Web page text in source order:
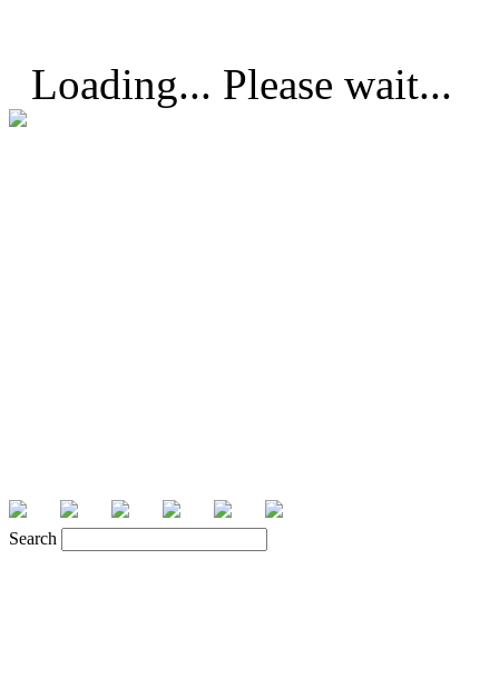
Loading... Please wait...
Search